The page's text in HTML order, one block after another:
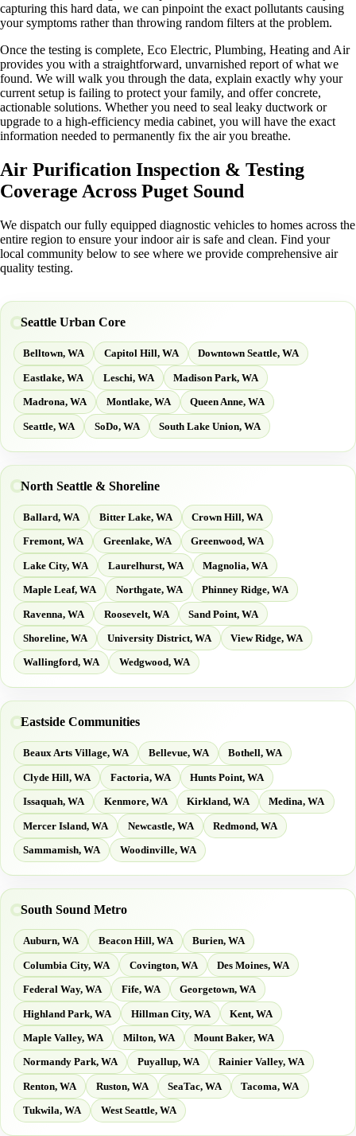
capturing this hard data, we can pinpoint the exact pollutants causing
your symptoms rather than throwing random filters at the problem.
Once the testing is complete, Eco Electric, Plumbing, Heating and Air
provides you with a straightforward, unvarnished report of what we
found. We will walk you through the data, explain exactly why your
current setup is failing to protect your family, and offer concrete,
actionable solutions. Whether you need to seal leaky ductwork or
upgrade to a high-efficiency media cabinet, you will have the exact
information needed to permanently fix the air you breathe.
Air Purification Inspection & Testing
Coverage Across Puget Sound
We dispatch our fully equipped diagnostic vehicles to homes across the
entire region to ensure your indoor air is safe and clean. Find your
local community below to see where we provide comprehensive air
quality testing.
Seattle Urban Core
Belltown, WA Capitol Hill, WA Downtown Seattle, WA
Eastlake, WA Leschi, WA Madison Park, WA
Madrona, WA Montlake, WA Queen Anne, WA
Seattle, WA SoDo, WA South Lake Union, WA
North Seattle & Shoreline
Ballard, WA Bitter Lake, WA Crown Hill, WA
Fremont, WA Greenlake, WA Greenwood, WA
Lake City, WA Laurelhurst, WA Magnolia, WA
Maple Leaf, WA Northgate, WA Phinney Ridge, WA
Ravenna, WA Roosevelt, WA Sand Point, WA
Shoreline, WA University District, WA View Ridge, WA
Wallingford, WA Wedgwood, WA
Eastside Communities
Beaux Arts Village, WA Bellevue, WA Bothell, WA
Clyde Hill, WA Factoria, WA Hunts Point, WA
Issaquah, WA Kenmore, WA Kirkland, WA Medina, WA
Mercer Island, WA Newcastle, WA Redmond, WA
Sammamish, WA Woodinville, WA
South Sound Metro
Auburn, WA Beacon Hill, WA Burien, WA
Columbia City, WA Covington, WA Des Moines, WA
Federal Way, WA Fife, WA Georgetown, WA
Highland Park, WA Hillman City, WA Kent, WA
Maple Valley, WA Milton, WA Mount Baker, WA
Normandy Park, WA Puyallup, WA Rainier Valley, WA
Renton, WA Ruston, WA SeaTac, WA Tacoma, WA
Tukwila, WA West Seattle, WA